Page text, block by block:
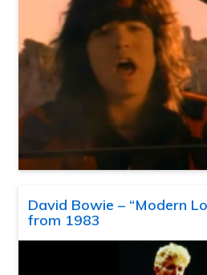
David Bowie – “Modern
from 1983